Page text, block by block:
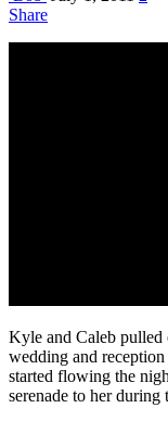
Share
Kyle and Caleb pulled
wedding and reception
started flowing the
serenade to her during